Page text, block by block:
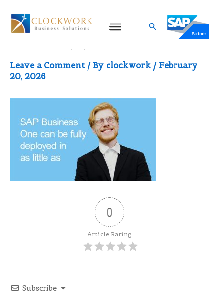
content
Search
image (1)
Leave a Comment / By clockwork / February
20, 2026
0
Article Rating
Subscribe